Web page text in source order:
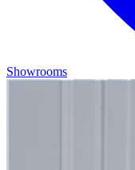
Showrooms